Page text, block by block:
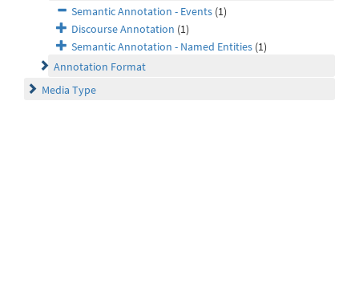
Semantic Annotation - Events (1)
Discourse Annotation (1)
Semantic Annotation - Named Entities (1)
Annotation Format
Media Type